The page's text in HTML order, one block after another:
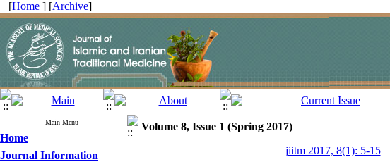
[Home ] [Archive]
Main Menu
Home
Journal Information
Volume 8, Issue 1 (Spring 2017)
jiitm 2017, 8(1): 5-15